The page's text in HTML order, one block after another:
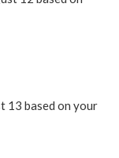
13 based on your